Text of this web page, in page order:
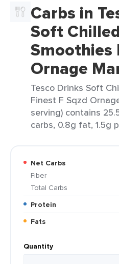
Carbs in
Soft
Smoothies
Ornage
Tesco Drinks Soft
Finest F Sqzd
serving) contains
carbs, 0.8g fat, 1.5g
Net Carbs
Fiber
Total Carbs
Protein
Fats
Quantity